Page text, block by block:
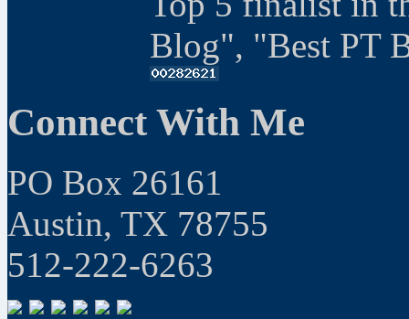
Blog", "Best PT
Connect With Me
PO Box 26161
Austin, TX 78755
512-222-6263